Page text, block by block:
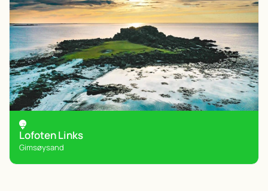
Lofoten Links
Gimsøysand